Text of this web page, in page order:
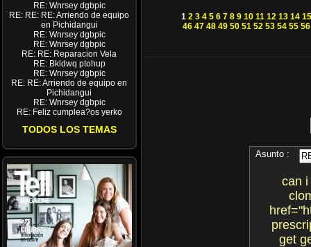
RE: Wnrsey dgbpic
RE: RE: RE: Arriendo de equipo
en Pichidangui
RE: Wnrsey dgbpic
RE: Wnrsey dgbpic
RE: RE: Reparacion Vela
RE: Bkldwq ptohup
RE: Wnrsey dgbpic
RE: RE: Arriendo de equipo en
Pichidangui
RE: Wnrsey dgbpic
RE: Feliz cumplea?os yerko
TODOS LOS TEMAS
1 2 3 4 5 6 7 8 9 10 11 12 13 14 15
46 47 48 49 50 51 52 53 54 55 56
Asunto :
can i
get